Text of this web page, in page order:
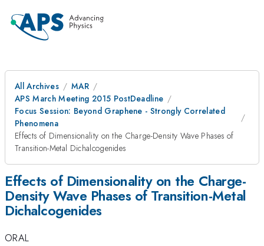
All Archives
MAR
APS March Meeting 2015 PostDeadline
Focus Session: Beyond Graphene - Strongly Correlated
Phenomena
Effects of Dimensionality on the Charge-Density Wave Phases of
Transition-Metal Dichalcogenides
Effects of Dimensionality on the Charge-
Density Wave Phases of Transition-Metal
Dichalcogenides
ORAL